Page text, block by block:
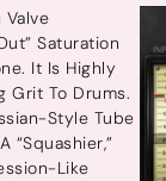
Valve
Saturation
It Is Highly
Grit To Drums.
Style Tube
“squashier,”
Like